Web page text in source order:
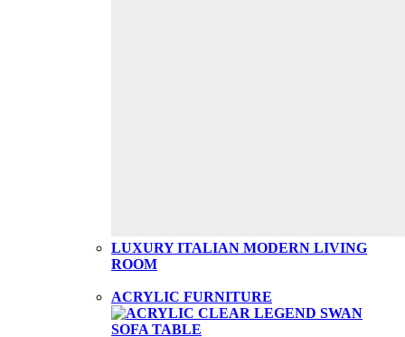
LUXURY ITALIAN MODERN LIVING
ROOM
ACRYLIC FURNITURE